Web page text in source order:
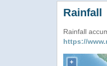
Rainfall
Rainfall
https://
+